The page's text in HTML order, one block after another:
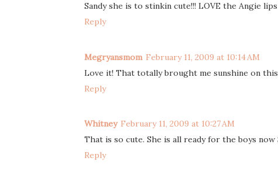
Sandy she is to stinkin cute!!! LOVE the Angie
Reply
Megryansmom February 11, 2009 at 10:14 AM
Love it! That totally brought me sunshine on this
Reply
Whitney February 11, 2009 at 10:27 AM
That is so cute. She is all ready for the boys now
Reply